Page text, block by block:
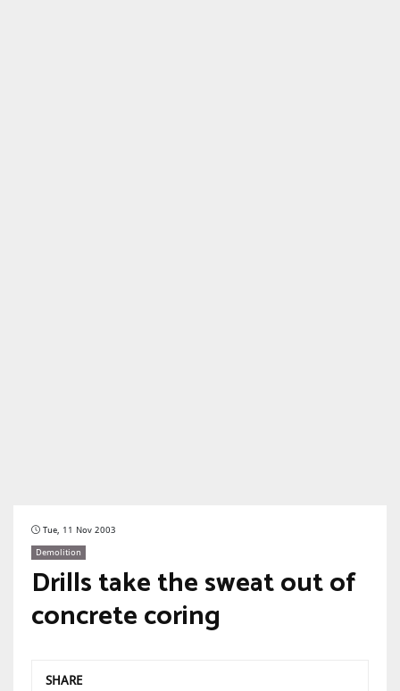
Tue, 11 Nov 2003
Demolition
Drills take the sweat out of
concrete coring
SHARE